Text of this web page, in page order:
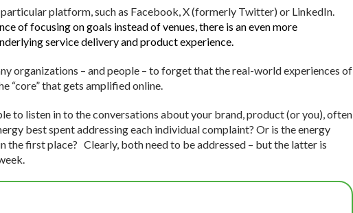
platform, such as Facebook, X (formerly Twitter) or LinkedIn.
of focusing on goals instead of venues, there is an even more
service delivery and product experience.
organizations – and people – to forget that the real-world experiences of
“core” that gets amplified online.
to listen in to the conversations about your brand, product (or you), often
best spent addressing each individual complaint? Or is the energy
the first place? Clearly, both need to be addressed – but the latter is